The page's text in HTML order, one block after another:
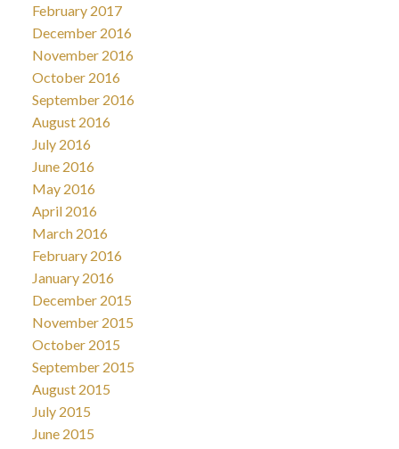
February 2017
December 2016
November 2016
October 2016
September 2016
August 2016
July 2016
June 2016
May 2016
April 2016
March 2016
February 2016
January 2016
December 2015
November 2015
October 2015
September 2015
August 2015
July 2015
June 2015